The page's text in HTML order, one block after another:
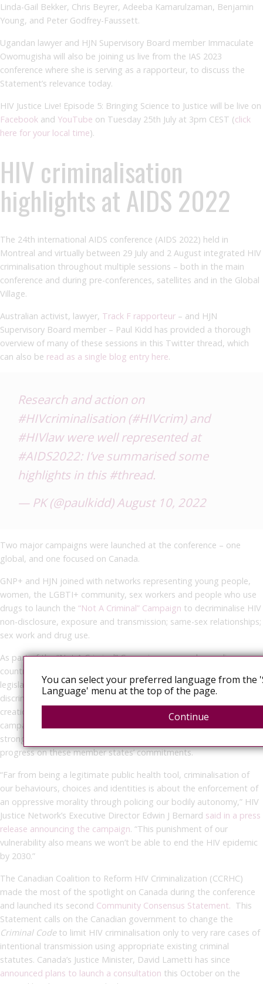
Linda-Gail Bekker, Chris Beyrer, Adeeba Kamarulzaman, Benjamin
Young, and Peter Godfrey-Faussett.
Ugandan lawyer and HJN Supervisory Board member Immaculate
Owomugisha will also be joining us live from the IAS 2023
conference where she is serving as a rapporteur, to discuss the
Statement’s relevance today.
HIV Justice Live! Episode 5: Bringing Science to Justice will be live on
Facebook and YouTube on Tuesday 25th July at 3pm CEST (click
here for your local time).
HIV criminalisation
highlights at AIDS 2022
The 24th international AIDS conference (AIDS 2022) held in
Montreal and virtually between 29 July and 2 August integrated HIV
criminalisation throughout multiple sessions – both in the main
conference and during pre-conferences, satellites and in the Global
Village.
Australian activist, lawyer, Track F rapporteur – and HJN
Supervisory Board member – Paul Kidd has provided a thorough
overview of many of these sessions in this Twitter thread, which
can also be read as a single blog entry here.
Research and action on
#HIVcriminalisation(#HIVcrim) and
#HIVlawwere well represented at
#AIDS2022: I’ve summarised some
highlights in this #thread.
— PK (@paulkidd)August 10, 2022
Two major campaigns were launched at the conference – one
global, and one focused on Canada.
GNP+ and HJN joined with networks representing young people,
women, the LGBTI+ community, sex workers and people who use
drugs to launch the “Not A Criminal” Campaign to decriminalise HIV
non-disclosure, exposure and transmission; same-sex relationships;
sex work and drug use.
As part of the “Not A Criminal” Campaign, we are demanding
countries remove bad laws and replace them with evidence-based
legislation to protect our communities from criminalisation,
discrimination and gender-based violence, and support the
creation of independent human rights institutions. Additionally, the
campaign calls on United Nations agencies and donors to develop
strong, coordinated, and high-profile mechanisms to monitor
progress on these member states’ commitments.
“Far from being a legitimate public health tool, criminalisation of
our behaviours, choices and identities is about the enforcement of
an oppressive morality through policing our bodily autonomy,” HIV
Justice Network’s Executive Director Edwin J Bernard said in a press
release announcing the campaign. “This punishment of our
vulnerability also means we won’t be able to end the HIV epidemic
by 2030.”
The Canadian Coalition to Reform HIV Criminalization (CCRHC)
made the most of the spotlight on Canada during the conference
and launched its second Community Consensus Statement. This
Statement calls on the Canadian government to change the
Criminal Codeto limit HIV criminalisation only to very rare cases of
intentional transmission using appropriate existing criminal
statutes. Canada’s Justice Minister, David Lametti has since
announced plans to launch a consultation this October on the
You can select your preferred language from the
Language' menu at the top of the page.
Continue